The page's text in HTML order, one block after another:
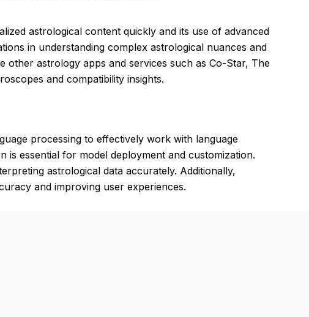
astrological content quickly and its use of advanced
in understanding complex astrological nuances and
other astrology apps and services such as Co-Star, The
and compatibility insights.
processing to effectively work with language
is essential for model deployment and customization.
astrological data accurately. Additionally,
and improving user experiences.